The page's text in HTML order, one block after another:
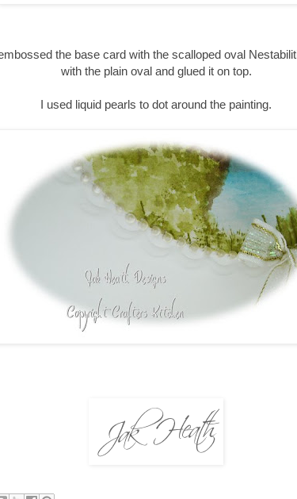
the base card with the scalloped oval
with the plain oval and glued it on top.
I used liquid pearls to dot around the painting.